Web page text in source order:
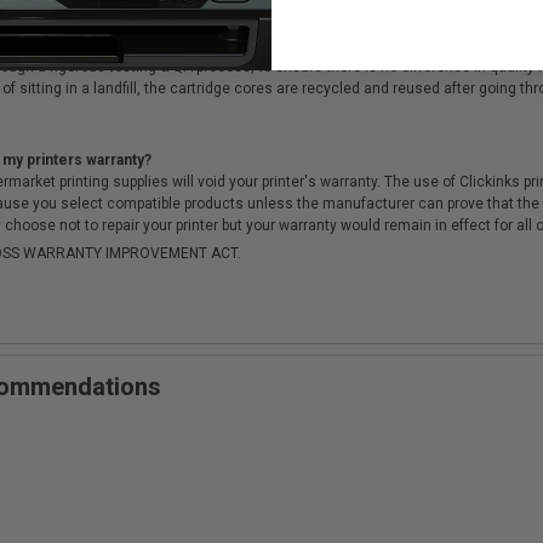
a rigorous testing & QA process, to ensure there is no difference in
sitting in a landfill, the cartridge cores are recycled and reused after going
printers warranty?
printing supplies will void your printer's warranty. The use of Clickinks
you select compatible products unless the manufacturer can prove that
not to repair your printer but your warranty would remain in effect for all
WARRANTY IMPROVEMENT ACT.